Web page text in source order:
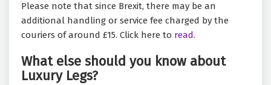
Please note that since Brexit, there may be an
additional handling or service fee charged by the
couriers of around £15. Click here to read.
What else should you know about
Luxury Legs?